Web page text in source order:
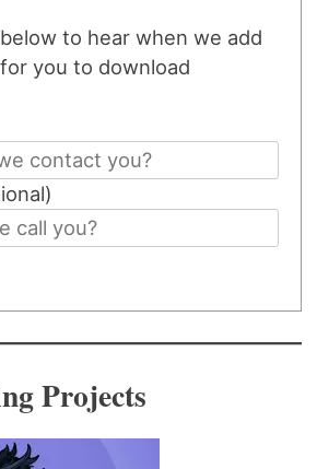
to hear when we add
you to download
Projects